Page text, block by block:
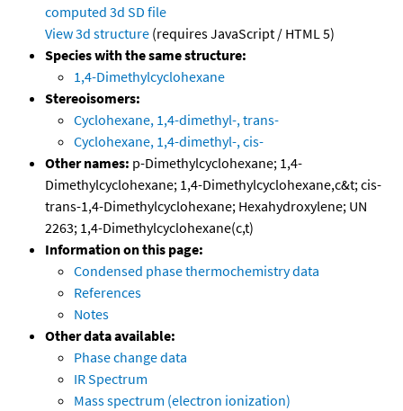
computed 3d SD file
View 3d structure (requires JavaScript / HTML 5)
Species with the same structure:
1,4-Dimethylcyclohexane
Stereoisomers:
Cyclohexane, 1,4-dimethyl-, trans-
Cyclohexane, 1,4-dimethyl-, cis-
Other names: p-Dimethylcyclohexane; 1,4-
Dimethylcyclohexane; 1,4-Dimethylcyclohexane,c&t; cis-
trans-1,4-Dimethylcyclohexane; Hexahydroxylene; UN
2263; 1,4-Dimethylcyclohexane(c,t)
Information on this page:
Condensed phase thermochemistry data
References
Notes
Other data available:
Phase change data
IR Spectrum
Mass spectrum (electron ionization)